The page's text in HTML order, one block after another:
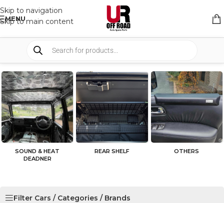
Skip to navigation
Skip to main content
MENU
SOUND & HEAT
DEADNER
REAR SHELF OTHERS
Filter Cars / Categories / Brands